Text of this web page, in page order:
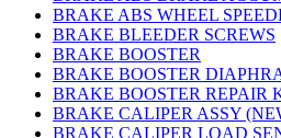
BRAKE ABS WHEEL
BRAKE BLEEDER SCREWS
BRAKE BOOSTER
BRAKE BOOSTER
BRAKE BOOSTER REPAIR
BRAKE CALIPER ASSY
BRAKE CALIPER LOAD